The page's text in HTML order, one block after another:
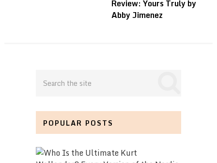
Review: Yours Truly by
Abby Jimenez
POPULAR POSTS